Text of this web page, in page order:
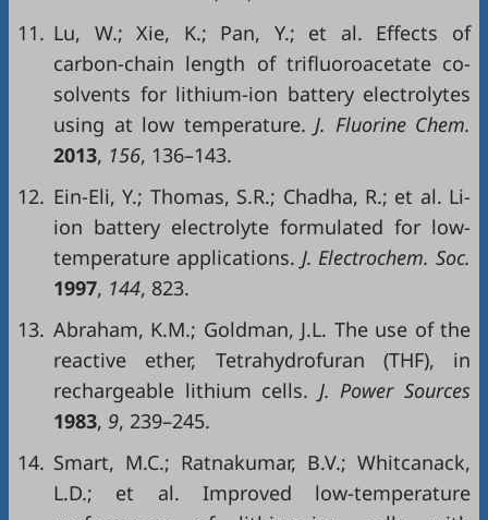
11. Lu, W.; Xie, K.; Pan, Y.; et al. Effects of
carbon-chain length of trifluoroacetate co-
solvents for lithium-ion battery electrolytes
using at low temperature. J. Fluorine Chem.
2013, 156, 136–143.
12. Ein-Eli, Y.; Thomas, S.R.; Chadha, R.; et al. Li-
ion battery electrolyte formulated for low-
temperature applications. J. Electrochem. Soc.
1997, 144, 823.
13. Abraham, K.M.; Goldman, J.L. The use of the
reactive ether, Tetrahydrofuran (THF), in
rechargeable lithium cells. J. Power Sources
1983, 9, 239–245.
14. Smart, M.C.; Ratnakumar, B.V.; Whitcanack,
L.D.; et al. Improved low-temperature